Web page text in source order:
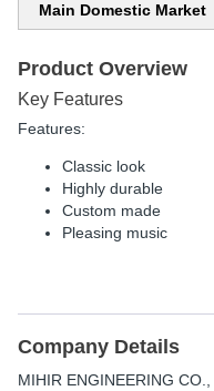
Main Domestic Market
Product Overview
Key Features
Features:
Classic look
Highly durable
Custom made
Pleasing music
Company Details
MIHIR ENGINEERING CO.